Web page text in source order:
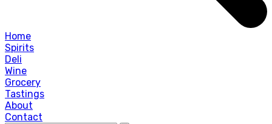
Home
Spirits
Deli
Wine
Grocery
Tastings
About
Contact